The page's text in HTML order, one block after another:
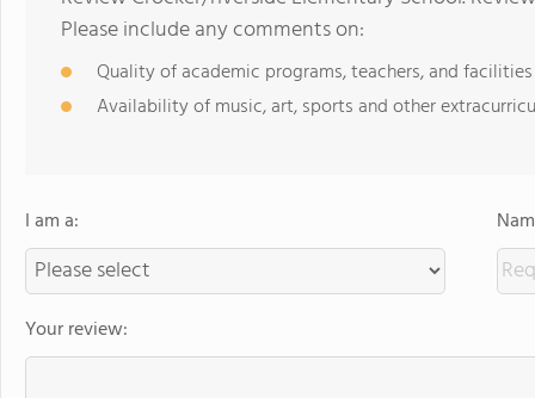
Please include any comments on:
Quality of academic programs, teachers, and facilities
Availability of music, art, sports and other
I am a:
Your review: